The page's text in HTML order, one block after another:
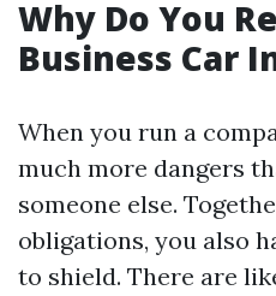
Why Do You
Business Car
When you run a
much more dangers
someone else.
obligations, you also
to shield. There are